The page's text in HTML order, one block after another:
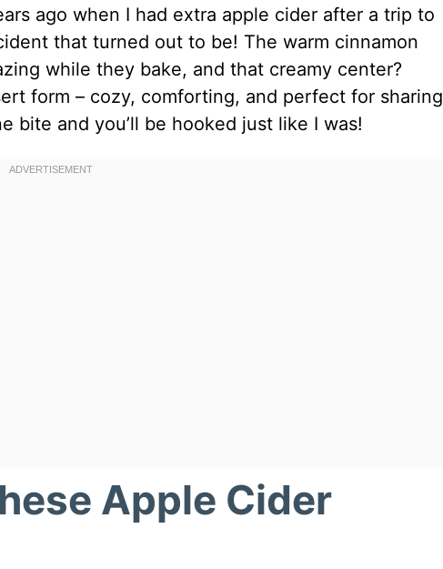
ago when I had extra apple cider after a trip to
that turned out to be! The warm cinnamon
while they bake, and that creamy center?
form – cozy, comforting, and perfect for sharing
bite and you’ll be hooked just like I was!
Apple Cider